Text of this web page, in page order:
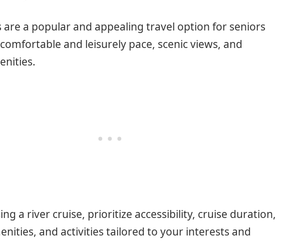
are a popular and appealing travel option for seniors
and leisurely pace, scenic views, and
a river cruise, prioritize accessibility, cruise duration,
and activities tailored to your interests and